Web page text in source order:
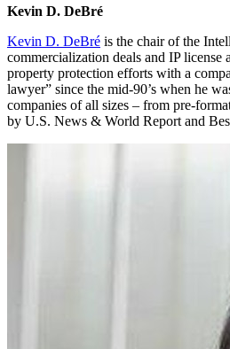
Kevin D. DeBré
Kevin D. DeBré is the chair of the
commercialization deals and IP
property protection efforts with a
lawyer” since the mid-90’s when he
companies of all sizes – from pre-
by U.S. News & World Report and